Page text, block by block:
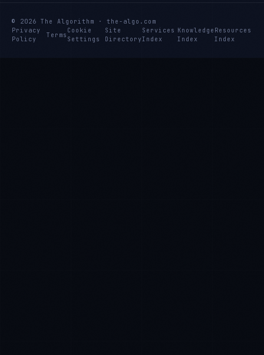
© 2026 The Algorithm · the-algo.com
Privacy
Policy
Terms
Cookie
Settings
Site
Directory
Services
Index
Knowledge
Index
Resources
Index